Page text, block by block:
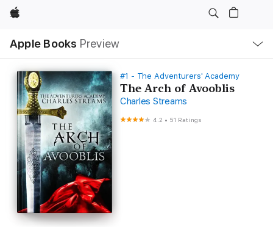
Apple
Apple Books Preview
Nav
Open
Menu
#1 - The Adventurers' Academy
The Arch of Avooblis
Charles Streams
4.2 • 51 Ratings